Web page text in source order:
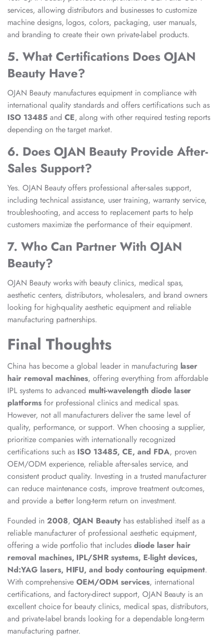
services, allowing distributors and businesses to customize
machine designs, logos, colors, packaging, user manuals,
and branding to create their own private-label products.
5. What Certifications Does OJAN
Beauty Have?
OJAN Beauty manufactures equipment in compliance with
international quality standards and offers certifications such as
ISO 13485and CE, along with other required testing reports
depending on the target market.
6. Does OJAN Beauty Provide After-
Sales Support?
Yes. OJAN Beauty offers professional after-sales support,
including technical assistance, user training, warranty service,
troubleshooting, and access to replacement parts to help
customers maximize the performance of their equipment.
7. Who Can Partner With OJAN
Beauty?
OJAN Beauty works with beauty clinics, medical spas,
aesthetic centers, distributors, wholesalers, and brand owners
looking for high-quality aesthetic equipment and reliable
manufacturing partnerships.
Final Thoughts
China has become a global leader in manufacturing laser
hair removal machines, offering everything from affordable
IPL systems to advanced multi-wavelength diode laser
platformsfor professional clinics and medical spas.
However, not all manufacturers deliver the same level of
quality, performance, or support. When choosing a supplier,
prioritize companies with internationally recognized
certifications such as ISO 13485, CE, and FDA, proven
OEM/ODM experience, reliable after-sales service, and
consistent product quality. Investing in a trusted manufacturer
can reduce maintenance costs, improve treatment outcomes,
and provide a better long-term return on investment.
Founded in 2008, OJAN Beauty has established itself as a
reliable manufacturer of professional aesthetic equipment,
offering a wide portfolio that includes diode laser hair
removal machines, IPL/SHR systems, E-light devices,
Nd:YAG lasers, HIFU, and body contouring equipment.
With comprehensiveOEM/ODM services, international
certifications, and factory-direct support, OJAN Beauty is an
excellent choice for beauty clinics, medical spas, distributors,
and private-label brands looking for a dependable long-term
manufacturing partner.